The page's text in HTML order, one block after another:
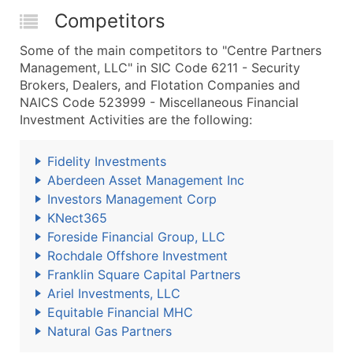
Competitors
Some of the main competitors to "Centre Partners
Management, LLC" in SIC Code 6211 - Security
Brokers, Dealers, and Flotation Companies and
NAICS Code 523999 - Miscellaneous Financial
Investment Activities are the following:
Fidelity Investments
Aberdeen Asset Management Inc
Investors Management Corp
KNect365
Foreside Financial Group, LLC
Rochdale Offshore Investment
Franklin Square Capital Partners
Ariel Investments, LLC
Equitable Financial MHC
Natural Gas Partners